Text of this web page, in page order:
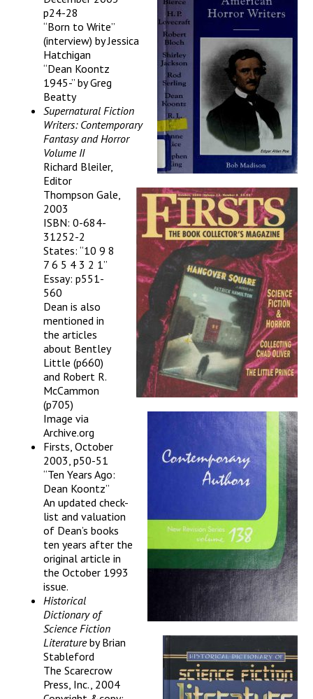
p24-28
“Born to Write”
(interview) by Jessica
Hatchigan
“Dean Koontz
1945-” by Greg
Beatty
Supernatural Fiction
Writers: Contemporary
Fantasy and Horror
Volume II
Richard Bleiler,
Editor
Thompson Gale,
2003
ISBN: 0-684-
31252-2
States: “10 9 8
7 6 5 4 3 2 1”
Essay: p551-
560
Dean is also
mentioned in
the articles
about Bentley
Little (p660)
and Robert R.
McCammon
(p705)
Image via
Archive.org
Firsts, October
2003, p50-51
“Ten Years Ago:
Dean Koontz”
An updated check-
list and valuation
of Dean’s books
ten years after the
original article in
the October 1993
issue.
Historical
Dictionary of
Science Fiction
Literatureby Brian
Stableford
The Scarecrow
Press, Inc., 2004